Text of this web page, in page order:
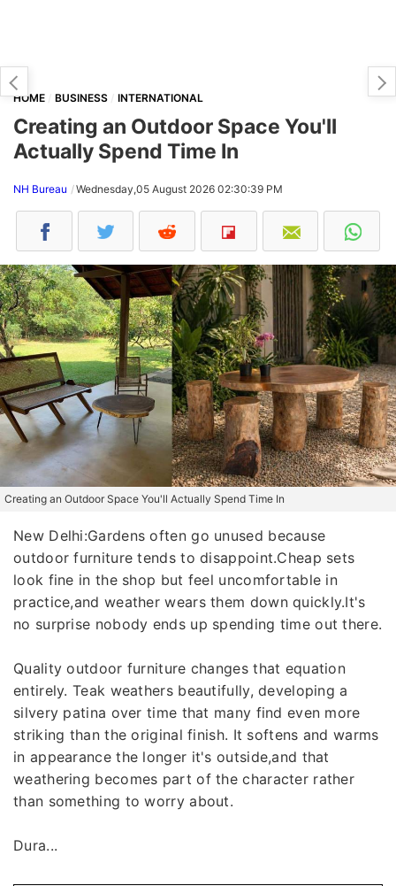
HOME BUSINESS INTERNATIONAL
Creating an Outdoor Space You'll
Actually Spend Time In
NH Bureau Wednesday,05 August 2026 02:30:39 PM
Creating an Outdoor Space You'll Actually Spend Time In
New Delhi:Gardens often go unused because
outdoor furniture tends to disappoint.Cheap sets
look fine in the shop but feel uncomfortable in
practice,and weather wears them down quickly.It's
no surprise nobody ends up spending time out there.
Quality outdoor furniture changes that equation
entirely. Teak weathers beautifully, developing a
silvery patina over time that many find even more
striking than the original finish. It softens and warms
in appearance the longer it's outside,and that
weathering becomes part of the character rather
than something to worry about.
Dura...